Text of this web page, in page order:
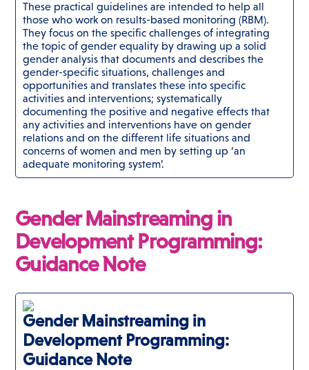
These practical guidelines are intended to help all
those who work on results-based monitoring (RBM).
They focus on the specific challenges of integrating
the topic of gender equality by drawing up a solid
gender analysis that documents and describes the
gender-specific situations, challenges and
opportunities and translates these into specific
activities and interventions; systematically
documenting the positive and negative effects that
any activities and interventions have on gender
relations and on the different life situations and
concerns of women and men by setting up ‘an
adequate monitoring system’.
Gender Mainstreaming in
Development Programming:
Guidance Note
Gender Mainstreaming in
Development Programming:
Guidance Note